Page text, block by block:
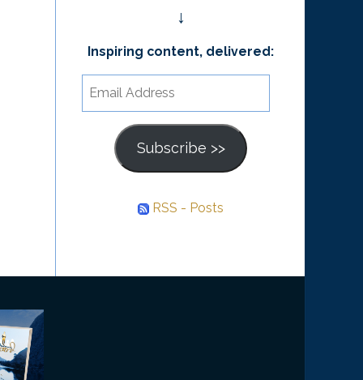
↓
Inspiring content, delivered:
Subscribe >>
RSS - Posts